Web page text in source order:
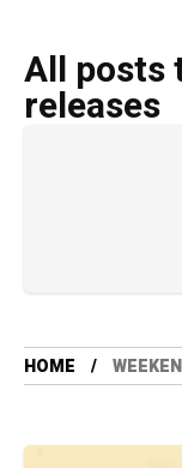
All posts
releases
HOME